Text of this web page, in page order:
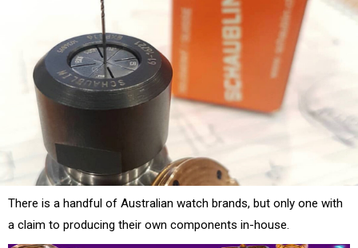
There is a handful of Australian watch brands, but only one with
a claim to producing their own components in-house.